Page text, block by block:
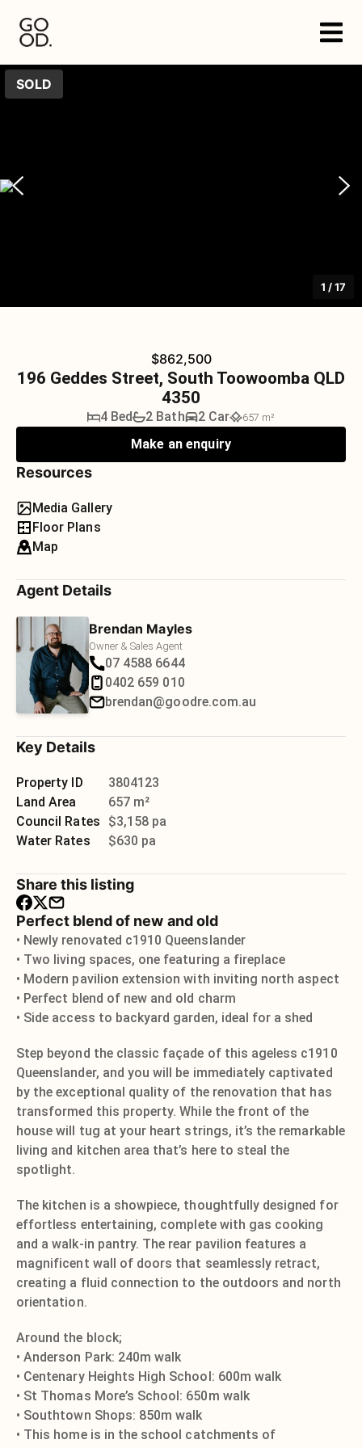
SOLD
1 /17
$862,500
196 Geddes Street, South Toowoomba QLD
4350
4 Bed 2 Bath 2 Car 657 m²
Make an enquiry
Resources
Media Gallery
Floor Plans
Map
Agent Details
Brendan Mayles
Owner & Sales Agent
07 4588 6644
0402 659 010
brendan@goodre.com.au
Key Details
Property ID
3804123
Land Area
657 m²
Council Rates
$3,158 pa
Water Rates
$630 pa
Share this listing
Perfect blend of new and old
• Newly renovated c1910 Queenslander
• Two living spaces, one featuring a fireplace
• Modern pavilion extension with inviting north aspect
• Perfect blend of new and old charm
• Side access to backyard garden, ideal for a shed
Step beyond the classic façade of this ageless c1910
Queenslander, and you will be immediately captivated
by the exceptional quality of the renovation that has
transformed this property. While the front of the
house will tug at your heart strings, it’s the remarkable
living and kitchen area that’s here to steal the
spotlight.
The kitchen is a showpiece, thoughtfully designed for
effortless entertaining, complete with gas cooking
and a walk-in pantry. The rear pavilion features a
magnificent wall of doors that seamlessly retract,
creating a fluid connection to the outdoors and north
orientation.
Around the block;
• Anderson Park: 240m walk
• Centenary Heights High School: 600m walk
• St Thomas More’s School: 650m walk
• Southtown Shops: 850m walk
• This home is in the school catchments of